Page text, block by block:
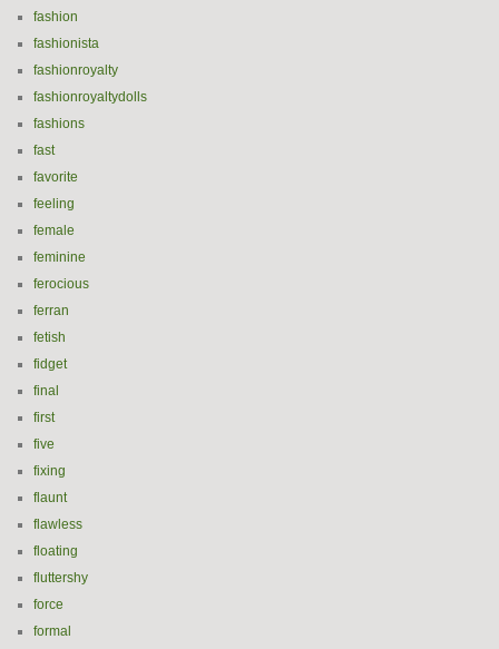
fashion
fashionista
fashionroyalty
fashionroyaltydolls
fashions
fast
favorite
feeling
female
feminine
ferocious
ferran
fetish
fidget
final
first
five
fixing
flaunt
flawless
floating
fluttershy
force
formal